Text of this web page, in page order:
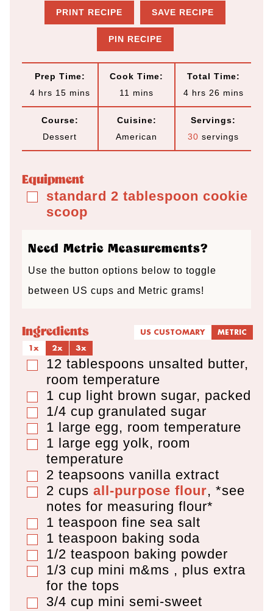
PRINT RECIPE SAVE RECIPE
PIN RECIPE
Prep Time:
4h
r
hrs 15m
u
e
s
mins
Cook Time:
11 m
u
e
mins
Total Time:
4h
u
r
hrs 26m
n
u
e
mins
Course:
Dessert
Cuisine:
American
Servings:
30 servings
Equipment
▢
standard 2 tablespoon cookie
scoop
Need Metric Measurements?
Use the button options below to toggle
between US cups and Metric grams!
Ingredients US CUSTOMARY
METRIC
1x
2x 3x
▢
12 tablespoons unsalted butter,
room temperature
▢
1 cup light brown sugar, packed
▢
1/4 cup granulated sugar
▢
1 large egg, room temperature
▢
1 large egg yolk, room
temperature
▢
2 teapsoons vanilla extract
▢
2 cups all-purpose flour, *see
notes for measuring flour*
▢
1 teaspoon fine sea salt
▢
1 teaspoon baking soda
▢
1/2 teaspoon baking powder
▢
1/3 cup mini m&ms , plus extra
for the tops
▢
3/4 cup mini semi-sweet